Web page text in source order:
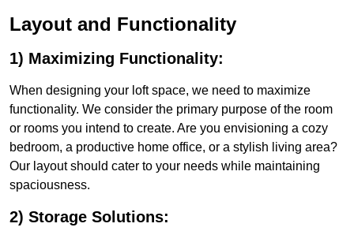
Layout and Functionality
1) Maximizing Functionality:
When designing your loft space, we need to maximize
functionality. We consider the primary purpose of the room
or rooms you intend to create. Are you envisioning a cozy
bedroom, a productive home office, or a stylish living area?
Our layout should cater to your needs while maintaining
spaciousness.
2) Storage Solutions: